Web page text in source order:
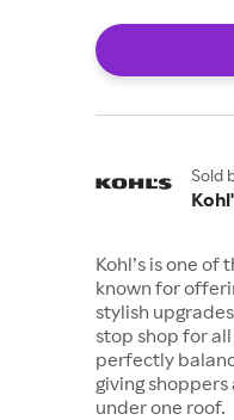
Sold
Kohl’s is one
known for
stylish
stop shop for
perfectly
giving
under one roof.